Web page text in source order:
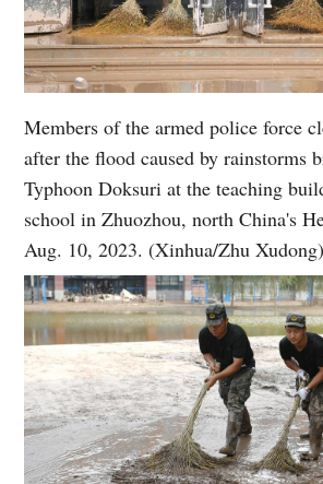
Members of the armed police force
after the flood caused by rainstorms
Typhoon Doksuri at the teaching
school in Zhuozhou, north China's
Aug. 10, 2023. (Xinhua/Zhu Xudong)